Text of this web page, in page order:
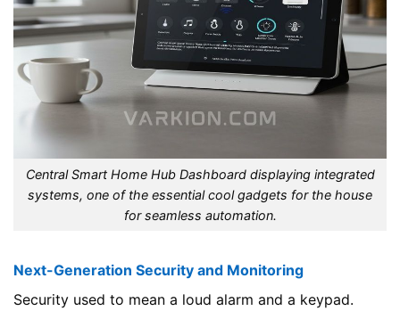
Central Smart Home Hub Dashboard displaying integrated
systems, one of the essential cool gadgets for the house
for seamless automation.
Next-Generation Security and Monitoring
Security used to mean a loud alarm and a keypad.